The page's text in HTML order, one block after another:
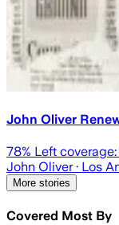
John Oliver
78% Left coverage:
John Oliver· Los
More stories
Covered Most By